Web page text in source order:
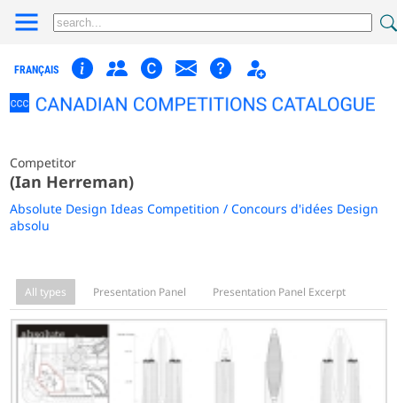
FRANÇAIS
Competitor
(Ian Herreman)
Absolute Design Ideas Competition / Concours d'idées Design
absolu
All types Presentation Panel Presentation Panel Excerpt